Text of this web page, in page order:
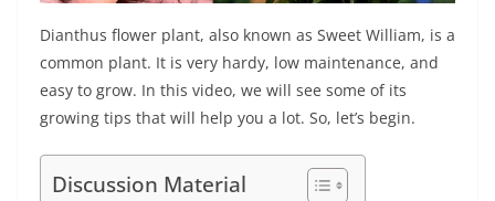
Dianthus flower plant, also known as Sweet William, is a
common plant. It is very hardy, low maintenance, and
easy to grow. In this video, we will see some of its
growing tips that will help you a lot. So, let’s begin.
Discussion Material